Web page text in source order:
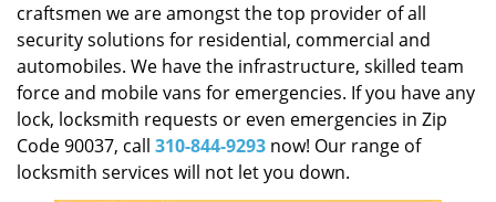
craftsmen we are amongst the top provider of all
security solutions for residential, commercial and
automobiles. We have the infrastructure, skilled team
force and mobile vans for emergencies. If you have any
lock, locksmith requests or even emergencies in Zip
Code 90037, call 310-844-9293 now! Our range of
locksmith services will not let you down.